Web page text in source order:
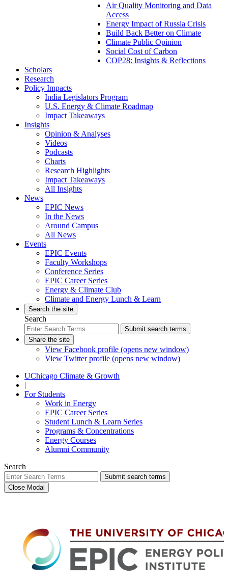
Air Quality Monitoring and Data
Access
Energy Impact of Russia Crisis
Build Back Better on Climate
Climate Public Opinion
Social Cost of Carbon
COP28: Insights & Reflections
Scholars
Research
Policy Impacts
India Legislators Program
U.S. Energy & Climate Roadmap
Impact Takeaways
Insights
Opinion & Analyses
Videos
Podcasts
Charts
Research Highlights
Impact Takeaways
All Insights
News
EPIC News
In the News
Around Campus
All News
Events
EPIC Events
Faculty Workshops
Conference Series
EPIC Career Series
Energy & Climate Club
Climate and Energy Lunch & Learn
Search the site
Search
Submit search terms
Share the site
View Facebook profile (opens new window)
View Twitter profile (opens new window)
UChicago Climate & Growth
|
For Students
Work in Energy
EPIC Career Series
Student Lunch & Learn Series
Programs & Concentrations
Energy Courses
Alumni Community
Search
Submit search terms
Close Modal